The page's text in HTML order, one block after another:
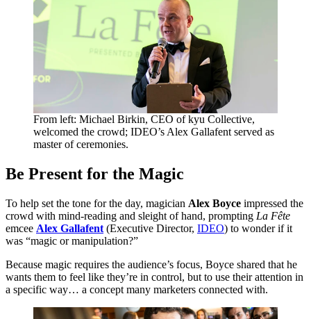
From left: Michael Birkin, CEO of kyu Collective,
welcomed the crowd; IDEO’s Alex Gallafent served as
master of ceremonies.
Be Present for the Magic
To help set the tone for the day, magician Alex Boyce impressed the
crowd with mind-reading and sleight of hand, prompting La Fête
emcee Alex Gallafent (Executive Director, IDEO) to wonder if it
was “magic or manipulation?”
Because magic requires the audience’s focus, Boyce shared that he
wants them to feel like they’re in control, but to use their attention in
a specific way… a concept many marketers connected with.